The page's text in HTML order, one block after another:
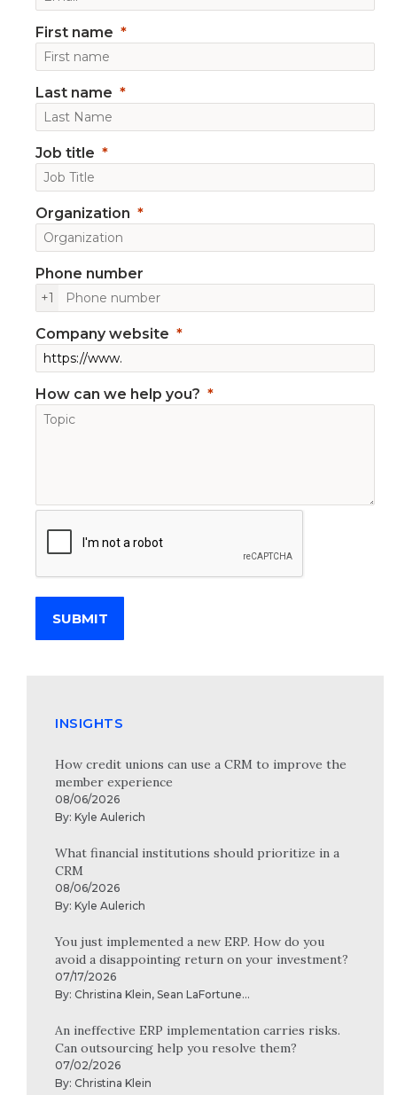
First name
Last name
Job title
Organization
Phone number
+1
Company website
How can we help you?
SUBMIT
INSIGHTS
How credit unions can use a CRM to improve the
member experience
08/06/2026
By: Kyle Aulerich
What financial institutions should prioritize in a
CRM
08/06/2026
By: Kyle Aulerich
You just implemented a new ERP. How do you
avoid a disappointing return on your investment?
07/17/2026
By: Christina Klein, Sean LaFortune...
An ineffective ERP implementation carries risks.
Can outsourcing help you resolve them?
07/02/2026
By: Christina Klein